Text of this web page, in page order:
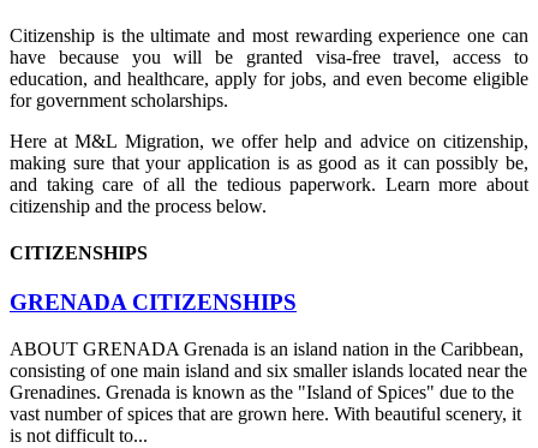
Citizenship is the ultimate and most rewarding experience one can
have because you will be granted visa-free travel, access to
education, and healthcare, apply for jobs, and even become eligible
for government scholarships.
Here at M&L Migration, we offer help and advice on citizenship,
making sure that your application is as good as it can possibly be,
and taking care of all the tedious paperwork. Learn more about
citizenship and the process below.
CITIZENSHIPS
GRENADA CITIZENSHIPS
ABOUT GRENADA Grenada is an island nation in the Caribbean,
consisting of one main island and six smaller islands located near the
Grenadines. Grenada is known as the "Island of Spices" due to the
vast number of spices that are grown here. With beautiful scenery, it
is not difficult to...